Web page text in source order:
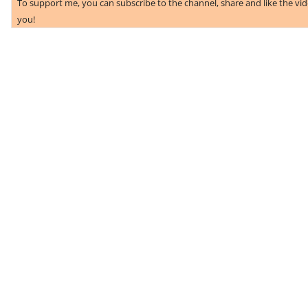
To support me, you can subscribe to the channel, share and like the
you!